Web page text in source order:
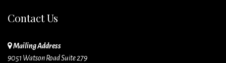
Contact Us
Mailing Address
9051 Watson Road Suite 279